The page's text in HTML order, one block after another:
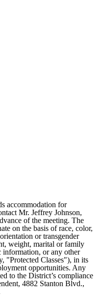
accommodation for
Mr. Jeffrey Johnson,
of the meeting. The
on the basis of race, color,
or transgender
weight, marital or family
information, or any other
"Protected Classes"), in its
opportunities. Any
to the District’s compliance
4882 Stanton Blvd.,